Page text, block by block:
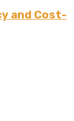
and Cost-